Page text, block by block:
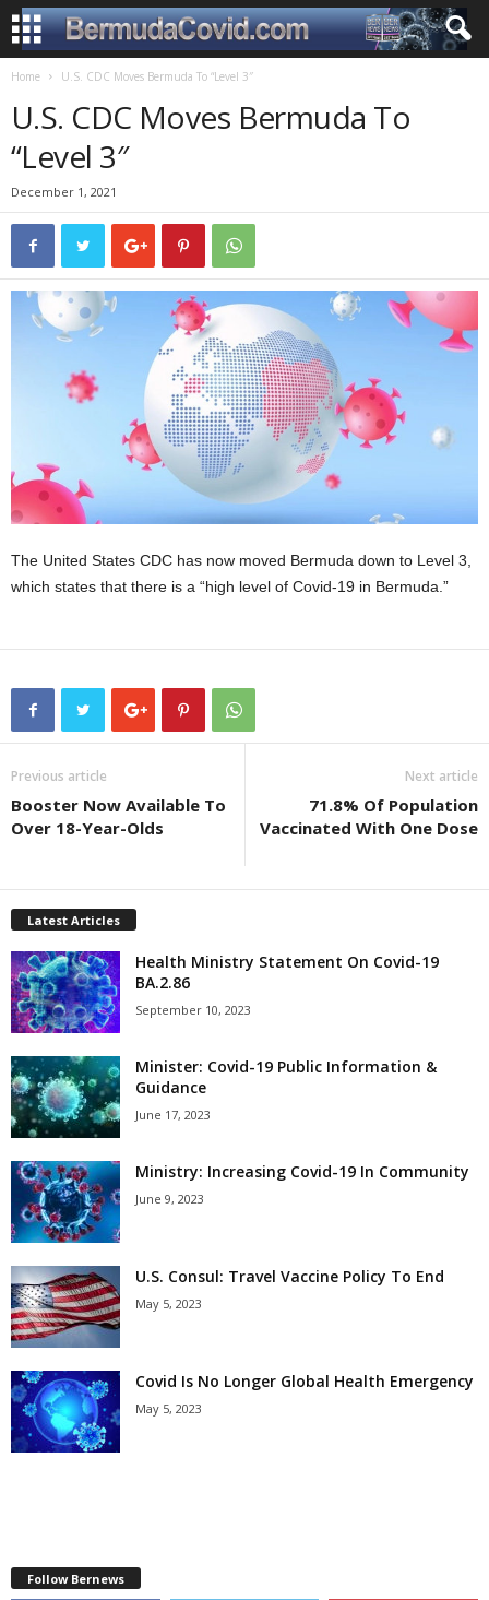
Home U.S. CDC Moves Bermuda To “Level 3″
U.S. CDC Moves Bermuda To
“Level 3″
December 1, 2021
The United States CDC has now moved Bermuda down to Level 3,
which states that there is a “high level of Covid-19 in Bermuda.”
Previous article
Booster Now Available To
Over 18-Year-Olds
Next article
71.8% Of Population
Vaccinated With One Dose
Latest Articles
Health Ministry Statement On Covid-19
BA.2.86
September 10, 2023
Minister: Covid-19 Public Information &
Guidance
June 17, 2023
Ministry: Increasing Covid-19 In Community
June 9, 2023
U.S. Consul: Travel Vaccine Policy To End
May 5, 2023
Covid Is No Longer Global Health Emergency
May 5, 2023
Follow Bernews